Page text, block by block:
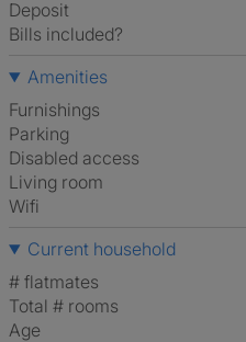
Deposit
Bills included?
Amenities
Furnishings
Parking
Disabled access
Living room
Wifi
Current household
# flatmates
Total # rooms
Age